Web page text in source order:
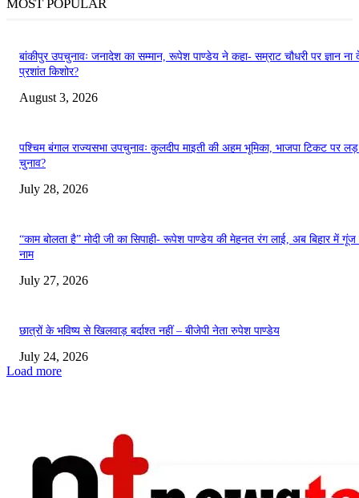
MOST POPULAR
बांकीपुर उपचुनावः जनादेश का सम्मान, रूपेश पाण्डेय ने कहा- सम्राट चौधरी पर ज्ञान ना
प्रशांत किशोर?
August 3, 2026
पश्चिम बंगाल राज्यसभा उपचुनावः कुलदीप माइती की अहम भूमिका, भाजपा टिकट पर
चुनाव?
July 28, 2026
“काम बोलता है” मोदी जी का सिपाही- रूपेश पाण्डेय की मेहनत रंग लाई, अब बिहार में गूंज
नाम
July 27, 2026
छात्रों के भविष्य से खिलवाड़ बर्दाश्त नहीं – बीजेपी नेता रुपेश पाण्डेय
July 24, 2026
Load more